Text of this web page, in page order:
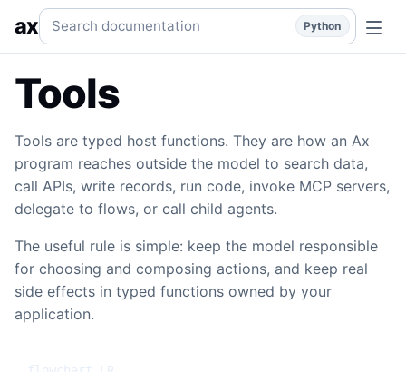
Typed host functions, fn(), namespaces, function
axSearch documentation Python
Tools
Tools are typed host functions. They are how an Ax
program reaches outside the model to search data,
call APIs, write records, run code, invoke MCP servers,
delegate to flows, or call child agents.
The useful rule is simple: keep the model responsible
for choosing and composing actions, and keep real
side effects in typed functions owned by your
application.